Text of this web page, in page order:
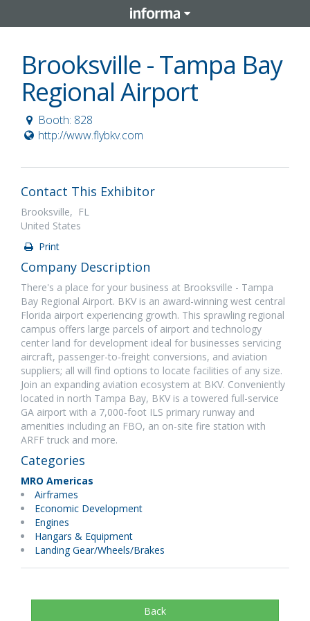
Brooksville - Tampa Bay
Regional Airport
Booth: 828
http://www.flybkv.com
Contact This Exhibitor
Brooksville, FL
United States
Print
Company Description
There's a place for your business at Brooksville - Tampa
Bay Regional Airport. BKV is an award-winning west central
Florida airport experiencing growth. This sprawling regional
campus offers large parcels of airport and technology
center land for development ideal for businesses servicing
aircraft, passenger-to-freight conversions, and aviation
suppliers; all will find options to locate facilities of any size.
Join an expanding aviation ecosystem at BKV. Conveniently
located in north Tampa Bay, BKV is a towered full-service
GA airport with a 7,000-foot ILS primary runway and
amenities including an FBO, an on-site fire station with
ARFF truck and more.
Categories
MRO Americas
Airframes
Economic Development
Engines
Hangars & Equipment
Landing Gear/Wheels/Brakes
Back